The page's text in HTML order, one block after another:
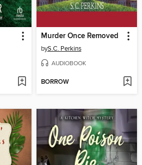
Murder Once Removed
byS.C. Perkins
AUDIOBOOK
BORROW